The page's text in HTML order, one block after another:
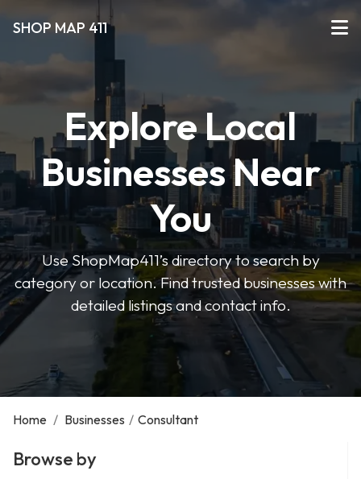
SHOP MAP 411
Explore Local
Businesses Near
You
Use ShopMap411’s directory to search by
category or location. Find trusted businesses with
detailed listings and contact info.
Home / Businesses / Consultant
Browse by